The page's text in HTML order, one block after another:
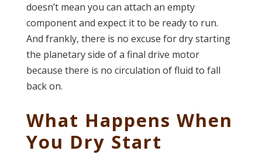
doesn’t mean you can attach an empty
component and expect it to be ready to run.
And frankly, there is no excuse for dry starting
the planetary side of a final drive motor
because there is no circulation of fluid to fall
back on.
What Happens When
You Dry Start